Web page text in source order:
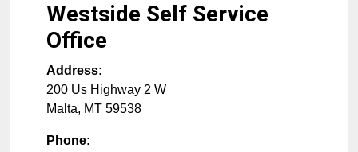
Westside Self Service
Office
Address:
200 Us Highway 2 W
Malta, MT 59538
Phone: